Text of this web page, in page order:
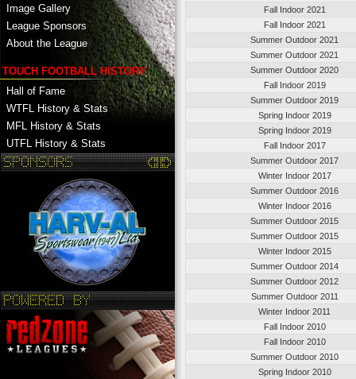
Image Gallery
League Sponsors
About the League
TOUCH FOOTBALL HISTORY
Hall of Fame
WTFL History & Stats
MFL History & Stats
UTFL History & Stats
Fall Indoor 2021
Fall Indoor 2021
Summer Outdoor 2021
Summer Outdoor 2021
Summer Outdoor 2020
Fall Indoor 2019
Summer Outdoor 2019
Spring Indoor 2019
Spring Indoor 2019
Fall Indoor 2017
Summer Outdoor 2017
Winter Indoor 2017
Summer Outdoor 2016
Winter Indoor 2016
Summer Outdoor 2015
Summer Outdoor 2015
Winter Indoor 2015
Summer Outdoor 2014
Summer Outdoor 2012
Summer Outdoor 2011
Winter Indoor 2011
Fall Indoor 2010
Fall Indoor 2010
Summer Outdoor 2010
Spring Indoor 2010